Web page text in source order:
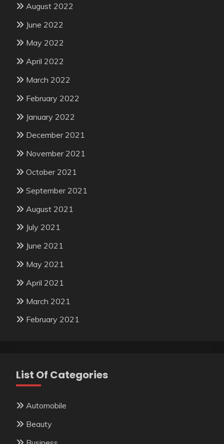
August 2022
June 2022
May 2022
April 2022
March 2022
February 2022
January 2022
December 2021
November 2021
October 2021
September 2021
August 2021
July 2021
June 2021
May 2021
April 2021
March 2021
February 2021
List Of Categories
Automobile
Beauty